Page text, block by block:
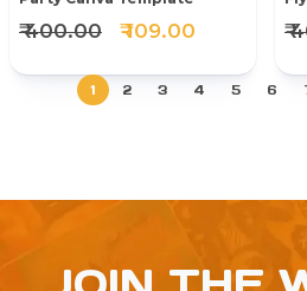
₹ 400.00 ₹ 109.00 ₹
1 2 3 4 5 6